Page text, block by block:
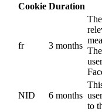
Cookie Duration
fr 3 months
NID 6 months
to